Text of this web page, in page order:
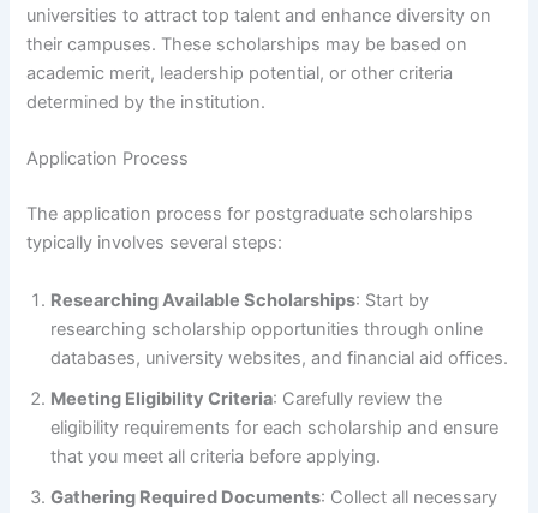
universities to attract top talent and enhance diversity on
their campuses. These scholarships may be based on
academic merit, leadership potential, or other criteria
determined by the institution.
Application Process
The application process for postgraduate scholarships
typically involves several steps:
Researching Available Scholarships: Start by
researching scholarship opportunities through online
databases, university websites, and financial aid offices.
Meeting Eligibility Criteria: Carefully review the
eligibility requirements for each scholarship and ensure
that you meet all criteria before applying.
Gathering Required Documents: Collect all necessary